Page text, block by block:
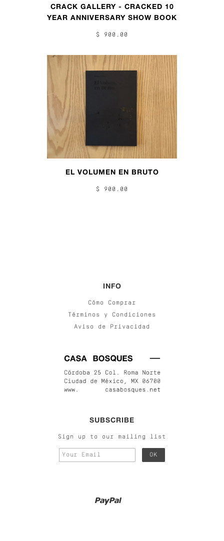
CRACK GALLERY - CRACKED 10
YEAR ANNIVERSARY SHOW BOOK
$ 900.00
EL VOLUMEN EN BRUTO
$ 900.00
INFO
Cómo Comprar
Términos y Condiciones
Aviso de Privacidad
SUBSCRIBE
Sign up to our mailing list